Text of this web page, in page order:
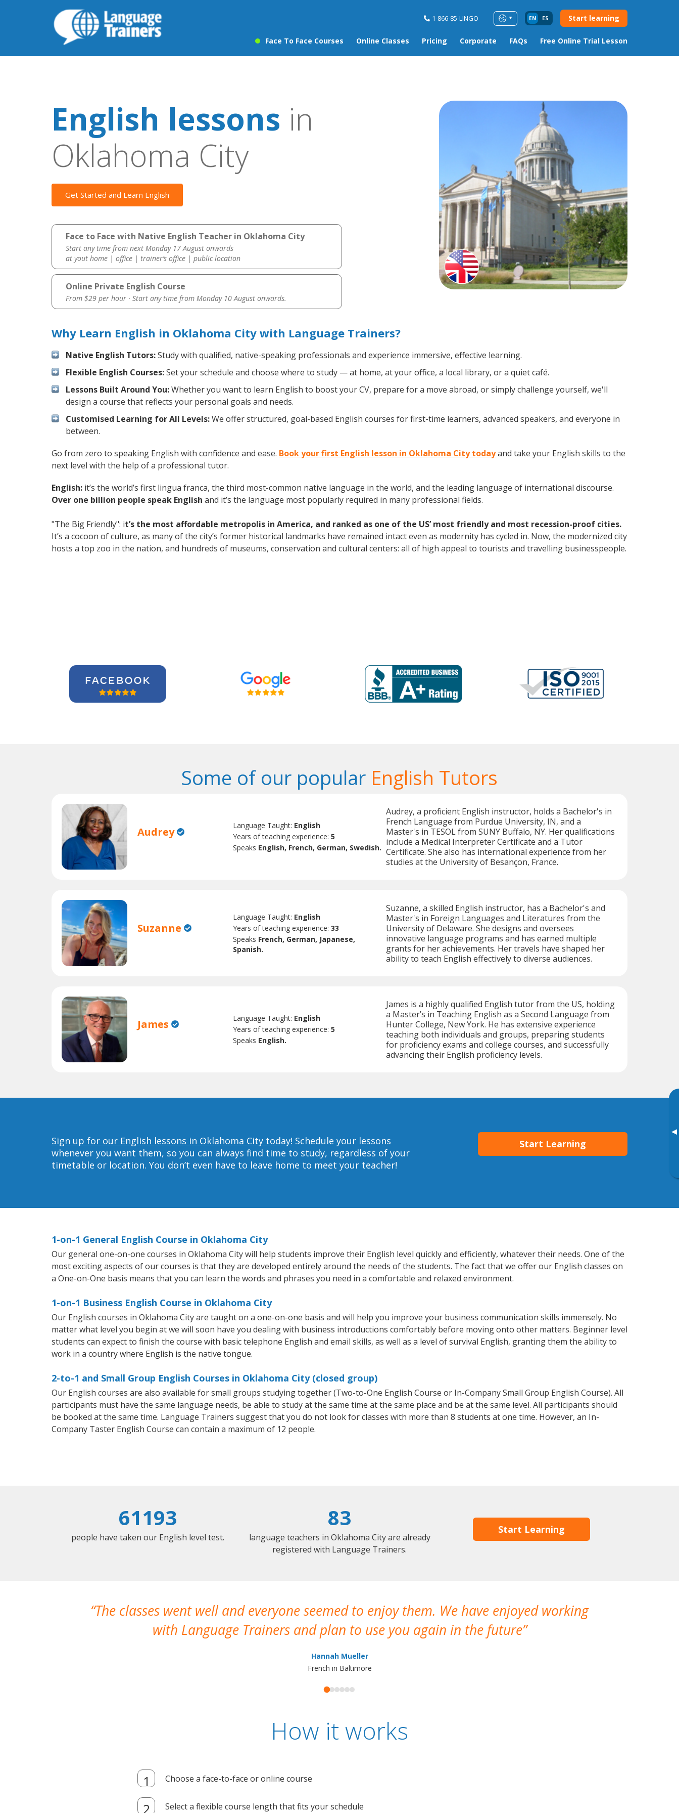
1-866-85-LINGO EN ES Start learning
Face To Face Courses Online Classes Pricing Corporate FAQs Free Online Trial Lesson
▸
English lessons in
Oklahoma City
Get Started and Learn English
Face to Face with Native English Teacher in Oklahoma City
Start any time from next Monday 17 August onwards
at yout home | office | trainer’s office | public location
Online Private English Course
From $29 per hour · Start any time from Monday 10 August onwards.
Why Learn English in Oklahoma City with Language Trainers?
Native English Tutors:Study with qualified, native-speaking professionals and experience immersive, effective learning.
Flexible English Courses:Set your schedule and choose where to study — at home, at your office, a local library, or a quiet café.
Lessons Built Around You:Whether you want to learn English to boost your CV, prepare for a move abroad, or simply challenge yourself, we'll
design a course that reflects your personal goals and needs.
Customised Learning for All Levels:We offer structured, goal-based English courses for first-time learners, advanced speakers, and everyone in
between.
Go from zero to speaking English with confidence and ease. Book your first English lesson in Oklahoma City todayand take your English skills to the
next level with the help of a professional tutor.
English: it’s the world’s first lingua franca, the third most-common native language in the world, and the leading language of international discourse.
Over one billion people speak English and it’s the language most popularly required in many professional fields.
"The Big Friendly": it’s the most affordable metropolis in America, and ranked as one of the US’ most friendly and most recession-proof cities.
It’s a cocoon of culture, as many of the city’s former historical landmarks have remained intact even as modernity has cycled in. Now, the modernized city
hosts a top zoo in the nation, and hundreds of museums, conservation and cultural centers: all of high appeal to tourists and travelling businesspeople.
Some of our popular English Tutors
Audrey Language Taught: English
Years of teaching experience:5
Speaks English, French, German, Swedish.
Audrey, a proficient English instructor, holds a Bachelor's in
French Language from Purdue University, IN, and a
Master's in TESOL from SUNY Buffalo, NY. Her qualifications
include a Medical Interpreter Certificate and a Tutor
Certificate. She also has international experience from her
studies at the University of Besançon, France.
Suzanne
Language Taught: English
Years of teaching experience:33
Speaks French, German, Japanese,
Spanish.
Suzanne, a skilled English instructor, has a Bachelor's and
Master's in Foreign Languages and Literatures from the
University of Delaware. She designs and oversees
innovative language programs and has earned multiple
grants for her achievements. Her travels have shaped her
ability to teach English effectively to diverse audiences.
James Language Taught: English
Years of teaching experience:5
Speaks English.
James is a highly qualified English tutor from the US, holding
a Master’s in Teaching English as a Second Language from
Hunter College, New York. He has extensive experience
teaching both individuals and groups, preparing students
for proficiency exams and college courses, and successfully
advancing their English proficiency levels.
Sign up for our English lessons in Oklahoma City today! Schedule your lessons
whenever you want them, so you can always find time to study, regardless of your
timetable or location. You don’t even have to leave home to meet your teacher!
Start Learning
1-on-1 General English Course in Oklahoma City
Our general one-on-one courses in Oklahoma City will help students improve their English level quickly and efficiently, whatever their needs. One of the
most exciting aspects of our courses is that they are developed entirely around the needs of the students. The fact that we offer our English classes on
a One-on-One basis means that you can learn the words and phrases you need in a comfortable and relaxed environment.
1-on-1 Business English Course in Oklahoma City
Our English courses in Oklahoma City are taught on a one-on-one basis and will help you improve your business communication skills immensely. No
matter what level you begin at we will soon have you dealing with business introductions comfortably before moving onto other matters. Beginner level
students can expect to finish the course with basic telephone English and email skills, as well as a level of survival English, granting them the ability to
work in a country where English is the native tongue.
2-to-1 and Small Group English Courses in Oklahoma City (closed group)
Our English courses are also available for small groups studying together (Two-to-One English Course or In-Company Small Group English Course). All
participants must have the same language needs, be able to study at the same time at the same place and be at the same level. All participants should
be booked at the same time. Language Trainers suggest that you do not look for classes with more than 8 students at one time. However, an In-
Company Taster English Course can contain a maximum of 12 people.
61193
people have taken our English level test.
83
language teachers in Oklahoma City are already
registered with Language Trainers.
Start Learning
The classes went well and everyone seemed to enjoy them. We have enjoyed working
with Language Trainers and plan to use you again in the future
Hannah Mueller
French in Baltimore
How it works
Choose a face-to-face or online course
Select a flexible course length that fits your schedule